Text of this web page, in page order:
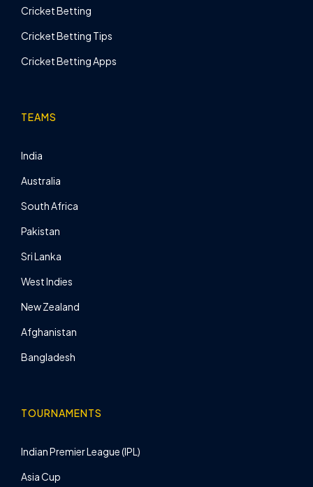
Cricket Betting
Cricket Betting Tips
Cricket Betting Apps
TEAMS
India
Australia
South Africa
Pakistan
Sri Lanka
West Indies
New Zealand
Afghanistan
Bangladesh
TOURNAMENTS
Indian Premier League (IPL)
Asia Cup